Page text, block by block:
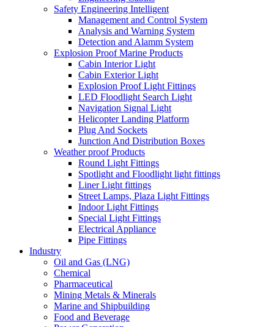
Safety Engineering Intelligent
Management and Control System
Analysis and Warning System
Detection and Alamm System
Explosion Proof Marine Products
Cabin Interior Light
Cabin Exterior Light
Explosion Proof Light Fittings
LED Floodlight Search Light
Navigation Signal Light
Helicopter Landing Platform
Plug And Sockets
Junction And Distribution Boxes
Weather proof Products
Round Light Fittings
Spotlight and Floodlight light fittings
Liner Light fittings
Street Lamps, Plaza Light Fittings
Indoor Light Fittings
Special Light Fittings
Electrical Appliance
Pipe Fittings
Industry
Oil and Gas (LNG)
Chemical
Pharmaceutical
Mining Metals & Minerals
Marine and Shipbuilding
Food and Beverage